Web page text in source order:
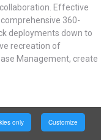
Effective
360-
deployments down to
recreation of
Management, create
only Customize